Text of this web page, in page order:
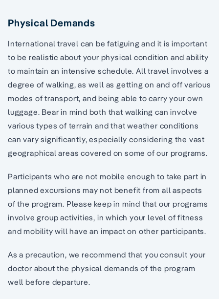
Physical Demands
International travel can be fatiguing and it is important
to be realistic about your physical condition and ability
to maintain an intensive schedule. All travel involves a
degree of walking, as well as getting on and off various
modes of transport, and being able to carry your own
luggage. Bear in mind both that walking can involve
various types of terrain and that weather conditions
can vary significantly, especially considering the vast
geographical areas covered on some of our programs.
Participants who are not mobile enough to take part in
planned excursions may not benefit from all aspects
of the program. Please keep in mind that our programs
involve group activities, in which your level of fitness
and mobility will have an impact on other participants.
As a precaution, we recommend that you consult your
doctor about the physical demands of the program
well before departure.